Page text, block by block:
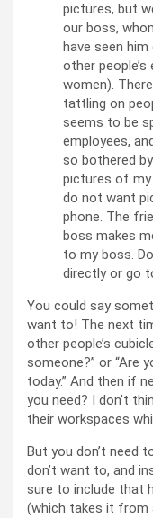
pictures, but
our boss,
have seen
other
women).
tattling on
seems to be
employees,
so bothered
pictures of my
do not want
phone. The
boss makes
to my boss.
directly or go
You could say
want to! The next
other people’s
someone?” or “Are
today.” And then if
you need? I don’t
their workspaces
But you don’t need
don’t want to, and
sure to include that
(which takes it from